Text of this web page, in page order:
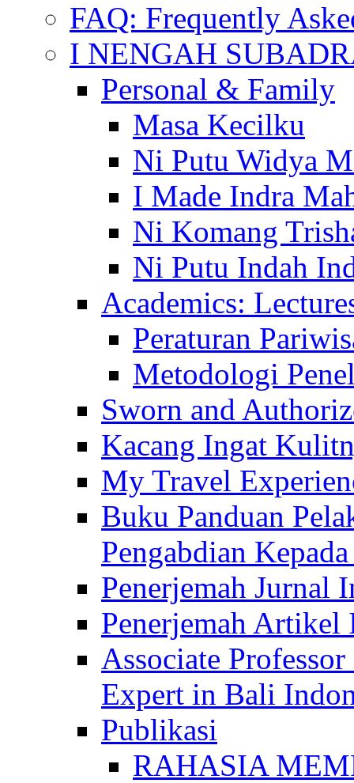
FAQ: Frequently
I NENGAH
Personal & Family
Masa Kecilku
Ni Putu Widya
I Made Indra
Ni Komang
Ni Putu Indah
Academics:
Peraturan
Metodologi
Sworn and
Kacang Ingat
My Travel
Buku Panduan
Pengabdian
Penerjemah Jurnal
Penerjemah
Associate
Expert in Bali
Publikasi
RAHASIA